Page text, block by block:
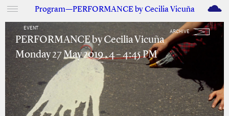
Program—PERFORMANCE by Cecilia Vicuña M
EVENT
ARCHIVE
PERFORMANCE by Cecilia Vicuña
Monday 27 May 2019 , 4 – 4:45 PM